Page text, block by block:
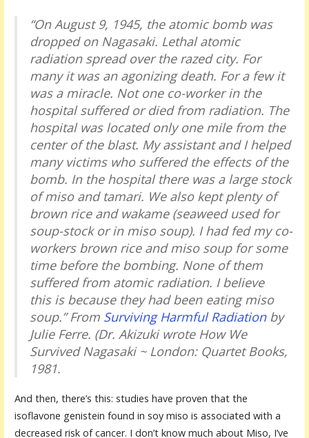
“On August 9, 1945, the atomic bomb was
dropped on Nagasaki. Lethal atomic
radiation spread over the razed city. For
many it was an agonizing death. For a few it
was a miracle. Not one co-worker in the
hospital suffered or died from radiation. The
hospital was located only one mile from the
center of the blast. My assistant and I helped
many victims who suffered the effects of the
bomb. In the hospital there was a large stock
of miso and tamari. We also kept plenty of
brown rice and wakame (seaweed used for
soup-stock or in miso soup). I had fed my co-
workers brown rice and miso soup for some
time before the bombing. None of them
suffered from atomic radiation. I believe
this is because they had been eating miso
soup.” From Surviving Harmful Radiationby
Julie Ferre. (Dr. Akizuki wrote How We
Survived Nagasaki ~ London: Quartet Books,
1981.
And then, there’s this: studies have proven that the
isoflavone genistein found in soy miso is associated with a
decreased risk of cancer. I don’t know much about Miso, I’ve